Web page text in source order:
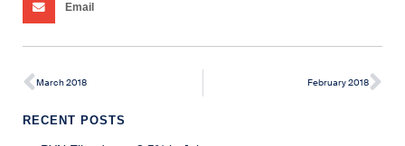
Email
March 2018 February 2018
RECENT POSTS